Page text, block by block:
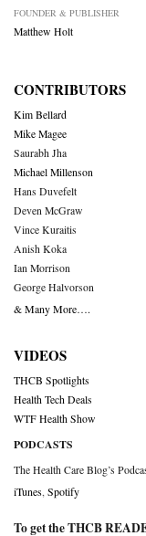
FOUNDER & PUBLISHER
Matthew Holt
CONTRIBUTORS
Kim Bellard
Mike Magee
Saurabh Jha
Michael Millenson
Hans Duvefelt
Deven McGraw
Vince Kuraitis
Anish Koka
Ian Morrison
George Halvorson
& Many More….
VIDEOS
THCB Spotlights
Health Tech Deals
WTF Health Show
PODCASTS
The Health Care Blog’s
iTunes Spotify
To get the THCB